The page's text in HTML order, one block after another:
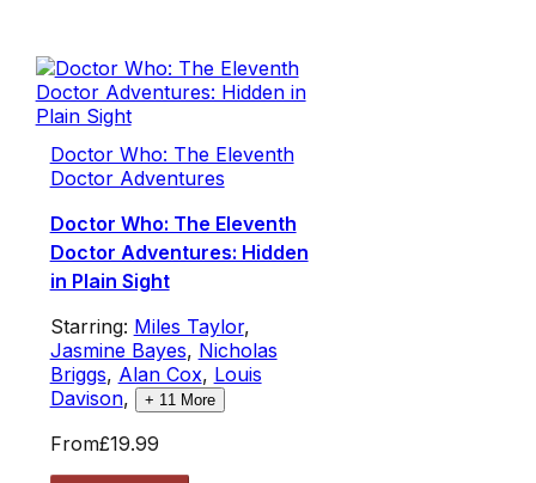
Doctor Who: The Eleventh
Doctor Adventures
Doctor Who: The Eleventh
Doctor Adventures: Hidden
in Plain Sight
Starring: Miles Taylor,
Jasmine Bayes, Nicholas
Briggs, Alan Cox, Louis
Davison, + 11More
From£19.99